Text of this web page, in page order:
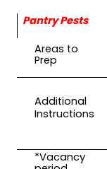
Pantry Pests
Areas to
Prep
Additional
Instructions
*Vacancy